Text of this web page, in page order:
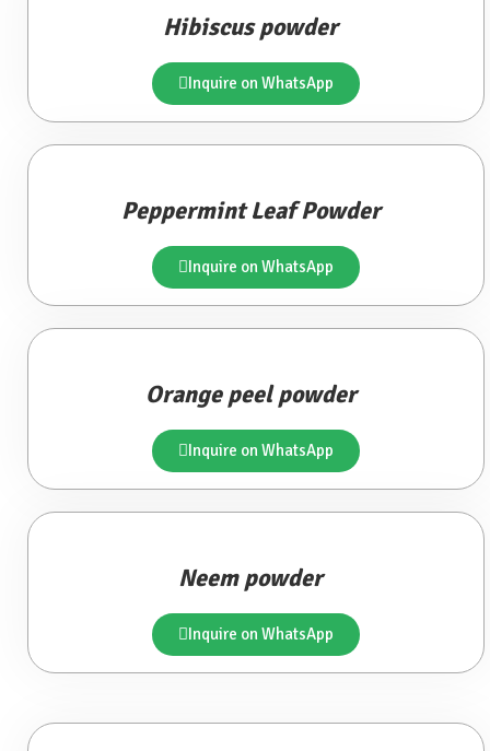
Hibiscus powder
Inquire on WhatsApp
Peppermint Leaf Powder
Inquire on WhatsApp
Orange peel powder
Inquire on WhatsApp
Neem powder
Inquire on WhatsApp